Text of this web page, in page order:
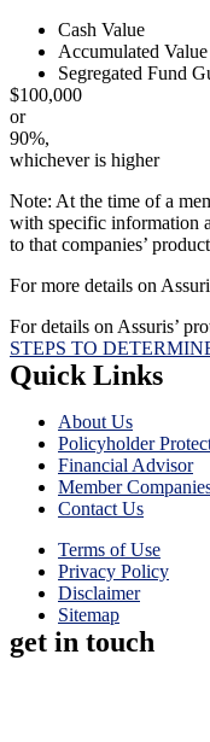
Cash Value
Accumulated Value
Segregated Fund
$100,000
or
90%,
whichever is higher
Note: At the time of a
with specific information
to that companies’
For more details on
For details on Assuris’
STEPS TO
Quick Links
About Us
Policyholder
Financial Advisor
Member
Contact Us
Terms of Use
Privacy Policy
Disclaimer
Sitemap
get in touch